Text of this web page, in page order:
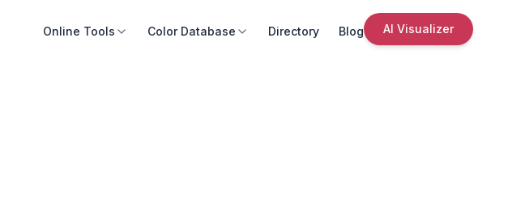
Online Tools Color Database Directory Blog AI Visualizer